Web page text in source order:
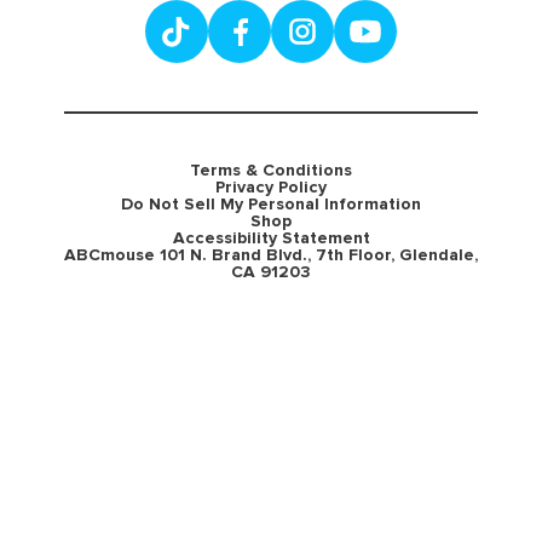
Terms & Conditions
Privacy Policy
Do Not Sell My Personal Information
Shop
Accessibility Statement
ABCmouse 101 N. Brand Blvd., 7th Floor, Glendale,
CA 91203